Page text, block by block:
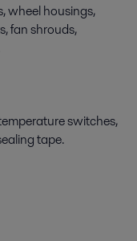
wheel housings,
fan shrouds,
switches,
tape.